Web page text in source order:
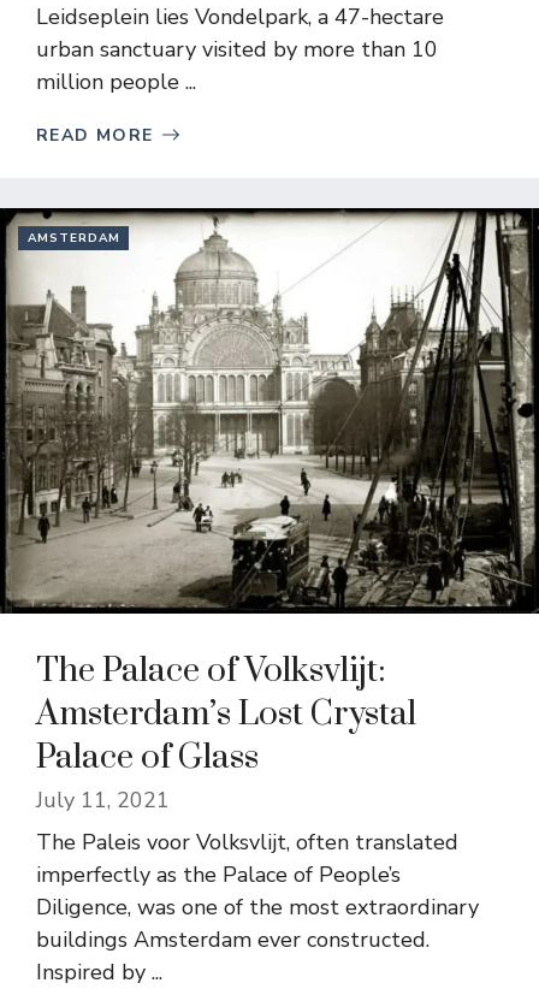
Leidseplein lies Vondelpark, a 47-hectare
urban sanctuary visited by more than 10
million people ...
READ MORE
AMSTERDAM
The Palace of Volksvlijt:
Amsterdam’s Lost Crystal
Palace of Glass
July 11, 2021
The Paleis voor Volksvlijt, often translated
imperfectly as the Palace of People’s
Diligence, was one of the most extraordinary
buildings Amsterdam ever constructed.
Inspired by ...